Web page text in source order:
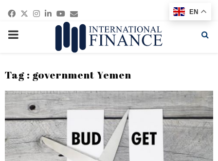
Facebook
Twitter
Instagram
Linkedin
Youtube
Email
PRIMARY
Tag : government Yemen
EN